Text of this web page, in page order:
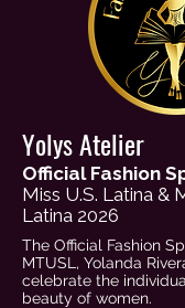
Yolys Atelier
Official Fashion
Miss U.S. Latina &
Latina 2026
The Official Fashion
MTUSL, Yolanda
celebrate the
beauty of women.